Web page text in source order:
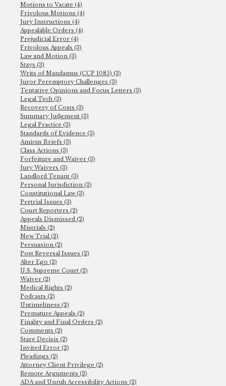
Motions to Vacate (4)
Frivolous Motions (4)
Jury Instructions (4)
Appealable Orders (4)
Prejudicial Error (4)
Frivolous Appeals (3)
Law and Motion (3)
Stays (3)
Writs of Mandamus (CCP 1085) (3)
Juror Peremptory Challenges (3)
Tentative Opinions and Focus Letters (3)
Legal Tech (3)
Recovery of Costs (3)
Summary Judgment (3)
Legal Practice (3)
Standards of Evidence (3)
Amicus Briefs (3)
Class Actions (3)
Forfeiture and Waiver (3)
Jury Waivers (3)
Landlord Tenant (3)
Personal Jurisdiction (3)
Constitutional Law (3)
Pretrial Issues (3)
Court Reporters (2)
Appeals Dismissed (2)
Mistrials (2)
New Trial (2)
Persuasion (2)
Post Reversal Issues (2)
Alter Ego (2)
U.S. Supreme Court (2)
Waiver (2)
Medical Rights (2)
Podcasts (2)
Untimeliness (2)
Premature Appeals (2)
Finality and Final Orders (2)
Comments (2)
Stare Decisis (2)
Invited Error (2)
Pleadings (2)
Attorney Client Privilege (2)
Remote Arguments (2)
ADA and Unruh Accessibility Actions (2)